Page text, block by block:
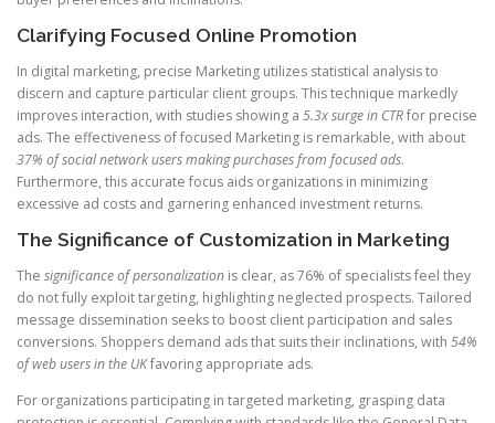
Clarifying Focused Online Promotion
In digital marketing, precise Marketing utilizes statistical analysis to
discern and capture particular client groups. This technique markedly
improves interaction, with studies showing a 5.3x surge in CTRfor precise
ads. The effectiveness of focused Marketing is remarkable, with about
37% of social network users making purchases from focused ads.
Furthermore, this accurate focus aids organizations in minimizing
excessive ad costs and garnering enhanced investment returns.
The Significance of Customization in Marketing
The significance of personalization is clear, as 76% of specialists feel they
do not fully exploit targeting, highlighting neglected prospects. Tailored
message dissemination seeks to boost client participation and sales
conversions. Shoppers demand ads that suits their inclinations, with 54%
of web users in the UKfavoring appropriate ads.
For organizations participating in targeted marketing, grasping data